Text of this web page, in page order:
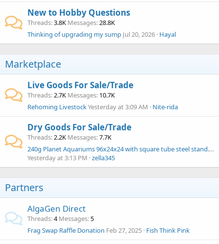
New to Hobby Questions
Threads 3.8K Messages 28.8K
Thinking of upgrading my sump Jul 20, 2026 Hayal
Marketplace
Live Goods For Sale/Trade
Threads 2.7K Messages 10.7K
Rehoming LivestockYesterday at 3:09 AM Nite-rida
Dry Goods For Sale/Trade
Threads 2.2K Messages 7.7K
240g Planet Aquariums 96x24x24 with square tube steel stand. $1000
Yesterday at 3:13 PM zella345
Partners
AlgaGen Direct
Threads 4 Messages 5
Frag Swap Raffle Donation Feb 27, 2025 Fish Think Pink